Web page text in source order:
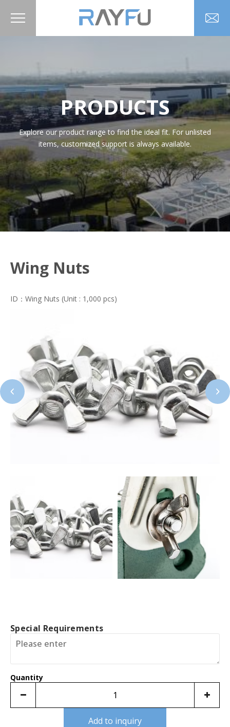
PRODUCTS
Explore our product range to find the ideal fit. For unlisted
items, customized support is always available.
Wing Nuts
ID：Wing Nuts (Unit : 1,000 pcs)
Special Requirements
Quantity
Add to inquiry